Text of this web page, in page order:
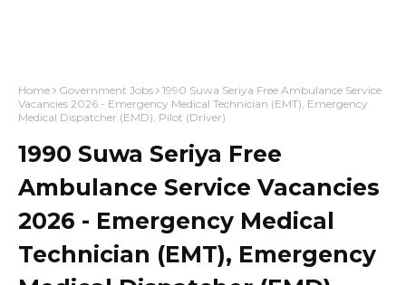
Home Government Jobs
1990 Suwa Seriya Free Ambulance Service
Vacancies 2026 - Emergency Medical Technician (EMT), Emergency
Medical Dispatcher (EMD), Pilot (Driver)
1990 Suwa Seriya Free
Ambulance Service Vacancies
2026 - Emergency Medical
Technician (EMT), Emergency